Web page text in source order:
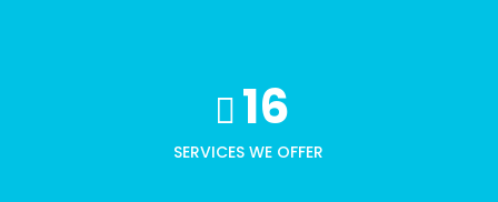
16
SERVICES WE OFFER